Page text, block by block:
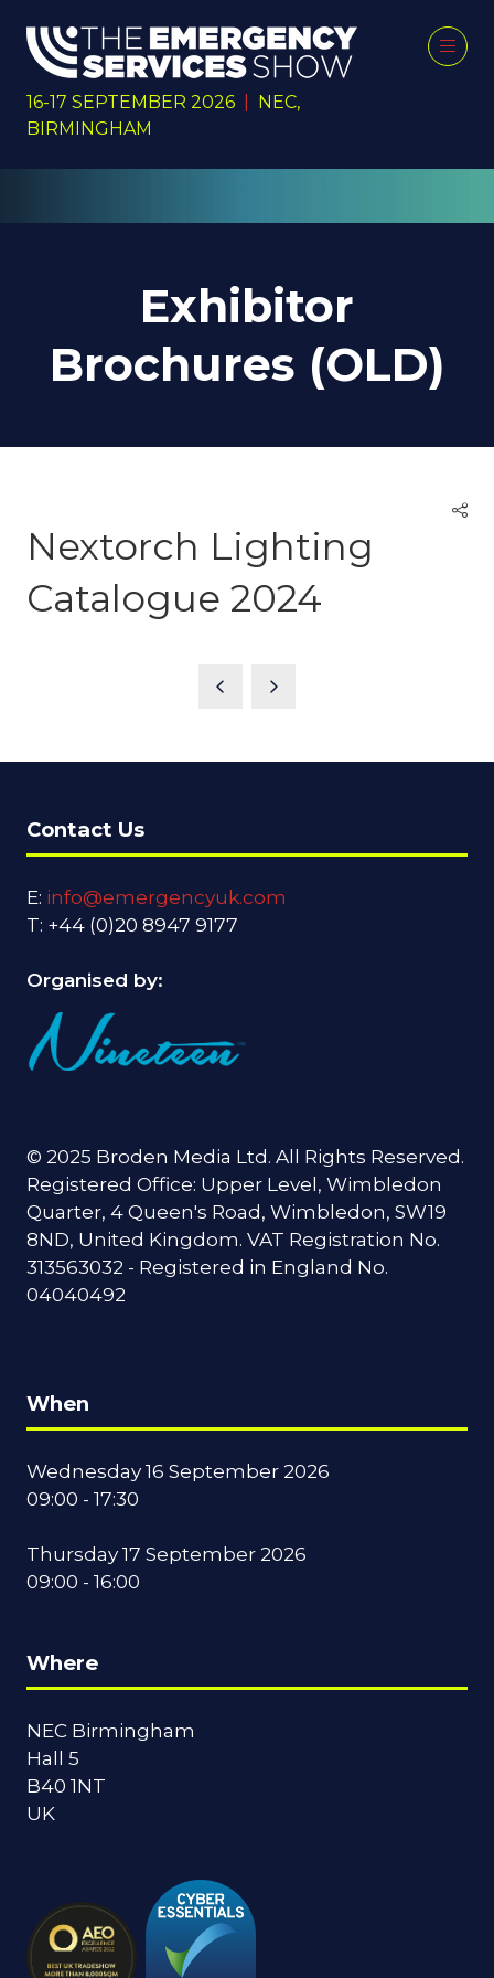
16-17 SEPTEMBER 2026
NEC,
BIRMINGHAM
Exhibitor
Brochures (OLD)
Nextorch Lighting
Catalogue 2024
Contact Us
E: info@emergencyuk.com
T: +44 (0)20 8947 9177
Organised by:
© 2025 Broden Media Ltd. All Rights Reserved.
Registered Office: Upper Level, Wimbledon
Quarter, 4 Queen's Road, Wimbledon, SW19
8ND, United Kingdom. VAT Registration No.
313563032 - Registered in England No.
04040492
When
Wednesday 16 September 2026
09:00 - 17:30
Thursday 17 September 2026
09:00 - 16:00
Where
NEC Birmingham
Hall 5
B40 1NT
UK